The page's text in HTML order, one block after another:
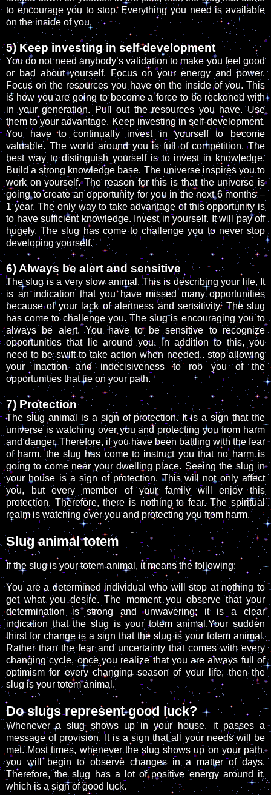
to encourage you to stop. Everything you need is available
on the inside of you.
5) Keep investing in self-development
You do not need anybody’s validation to make you feel good
or bad about yourself. Focus on your energy and power.
Focus on the resources you have on the inside of you. This
is how you are going to become a force to be reckoned with
in your generation. Pull out the resources you have. Use
them to your advantage. Keep investing in self-development.
You have to continually invest in yourself to become
valuable. The world around you is full of competition. The
best way to distinguish yourself is to invest in knowledge.
Build a strong knowledge base. The universe inspires you to
work on yourself. The reason for this is that the universe is
going to create an opportunity for you in the next 6 months –
1 year. The only way to take advantage of this opportunity is
to have sufficient knowledge. Invest in yourself. It will pay off
hugely. The slug has come to challenge you to never stop
developing yourself.
6) Always be alert and sensitive
The slug is a very slow animal. This is describing your life. It
is an indication that you have missed many opportunities
because of your lack of alertness and sensitivity. The slug
has come to challenge you. The slug is encouraging you to
always be alert. You have to be sensitive to recognize
opportunities that lie around you. In addition to this, you
need to be swift to take action when needed.. stop allowing
your inaction and indecisiveness to rob you of the
opportunities that lie on your path.
7) Protection
The slug animal is a sign of protection. It is a sign that the
universe is watching over you and protecting you from harm
and danger. Therefore, if you have been battling with the fear
of harm, the slug has come to instruct you that no harm is
going to come near your dwelling place. Seeing the slug in
your house is a sign of protection. This will not only affect
you, but every member of your family will enjoy this
protection. Therefore, there is nothing to fear. The spiritual
realm is watching over you and protecting you from harm.
Slug animal totem
If the slug is your totem animal, it means the following:
You are a determined individual who will stop at nothing to
get what you desire. The moment you observe that your
determination is strong and unwavering; it is a clear
indication that the slug is your totem animal.Your sudden
thirst for change is a sign that the slug is your totem animal.
Rather than the fear and uncertainty that comes with every
changing cycle, once you realize that you are always full of
optimism for every changing season of your life, then the
slug is your totem animal.
Do slugs represent good luck?
Whenever a slug shows up in your house, it passes a
message of provision. It is a sign that all your needs will be
met. Most times, whenever the slug shows up on your path,
you will begin to observe changes in a matter of days.
Therefore, the slug has a lot of positive energy around it,
which is a sign of good luck.